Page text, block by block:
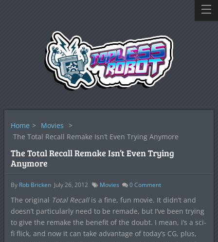
Home > Movies >
The Total Recall Remake Isn’t Even Trying Anymore
The Total Recall Remake Isn’t Even Trying
Anymore
By Rob Bricken July 26, 2012 Movies 0Comment
The original Total Recall is a fine, fun movie. It didn’t and
doesn’t particularly need to be remade, but I’ve been trying
to give the remake the benefit of the doubt. I mean, i’s a sci-
fi flick, and now it can take advantage of today’s CG, plus,